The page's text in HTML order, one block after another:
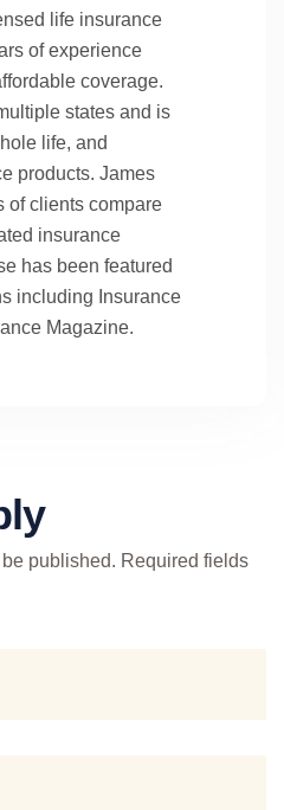
life insurance
of experience
coverage.
states and is
life, and
products. James
of clients compare
insurance
has been featured
including Insurance
Magazine.
published. Required fields